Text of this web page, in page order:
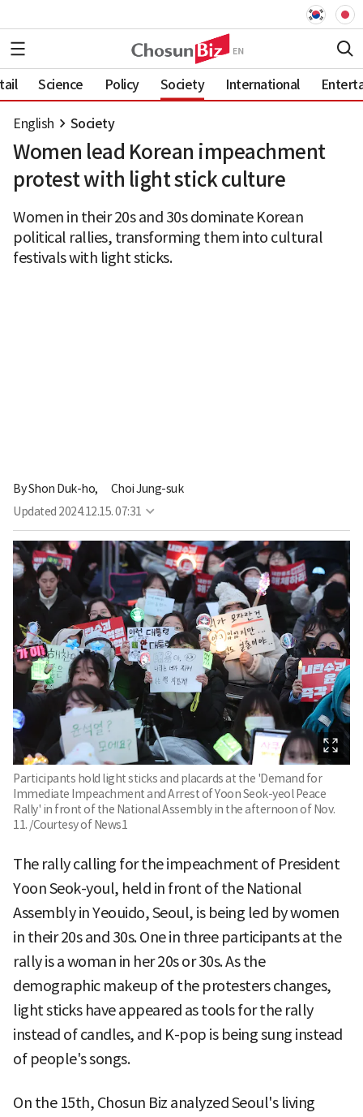
Science Policy Society International
English Society
Women lead Korean impeachment
protest with light stick culture
Women in their 20s and 30s dominate Korean
political rallies, transforming them into cultural
festivals with light sticks.
ByShon Duk-ho,
Choi Jung-suk
Updated 2024.12.15. 07:31
Participants hold light sticks and placards at the 'Demand for
Immediate Impeachment and Arrest of Yoon Seok-yeol Peace
Rally' in front of the National Assembly in the afternoon of Nov.
11. /Courtesy of News1
The rally calling for the impeachment of President
Yoon Seok-youl, held in front of the National
Assembly in Yeouido, Seoul, is being led by women
in their 20s and 30s. One in three participants at the
rally is a woman in her 20s or 30s. As the
demographic makeup of the protesters changes,
light sticks have appeared as tools for the rally
instead of candles, and K-pop is being sung instead
of people's songs.
On the 15th, Chosun Biz analyzed Seoul's living